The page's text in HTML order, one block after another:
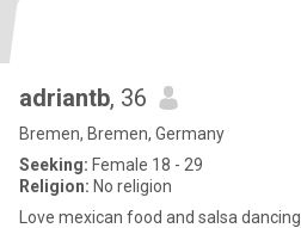
adriantb, 36
Bremen, Bremen, Germany
Seeking: Female 18 - 29
Religion: No religion
Love mexican food and salsa dancing